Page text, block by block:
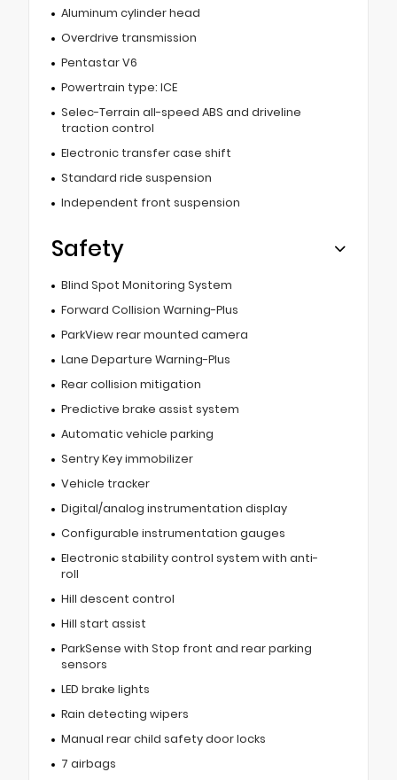
Aluminum cylinder head
Overdrive transmission
Pentastar V6
Powertrain type: ICE
Selec-Terrain all-speed ABS and driveline
traction control
Electronic transfer case shift
Standard ride suspension
Independent front suspension
Safety
Blind Spot Monitoring System
Forward Collision Warning-Plus
ParkView rear mounted camera
Lane Departure Warning-Plus
Rear collision mitigation
Predictive brake assist system
Automatic vehicle parking
Sentry Key immobilizer
Vehicle tracker
Digital/analog instrumentation display
Configurable instrumentation gauges
Electronic stability control system with anti-
roll
Hill descent control
Hill start assist
ParkSense with Stop front and rear parking
sensors
LED brake lights
Rain detecting wipers
Manual rear child safety door locks
7 airbags